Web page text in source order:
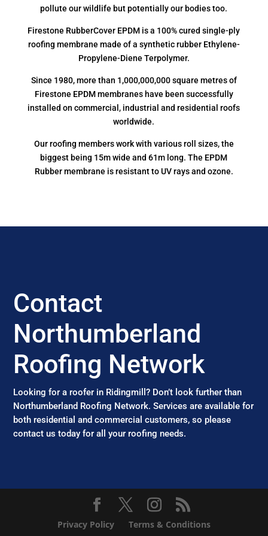
pollute our wildlife but potentially our bodies too.
Firestone RubberCover EPDM is a 100% cured single-ply
roofing membrane made of a synthetic rubber Ethylene-
Propylene-Diene Terpolymer.
Since 1980, more than 1,000,000,000 square metres of
Firestone EPDM membranes have been successfully
installed on commercial, industrial and residential roofs
worldwide.
Our roofing members work with various roll sizes, the
biggest being 15m wide and 61m long. The EPDM
Rubber membrane is resistant to UV rays and ozone.
Contact
Northumberland
Roofing Network
Looking for a roofer in Ridingmill? Don’t look further than
Northumberland Roofing Network. Services are available for
both residential and commercial customers, so please
contact us today for all your roofing needs.
Privacy Policy Terms & Conditions